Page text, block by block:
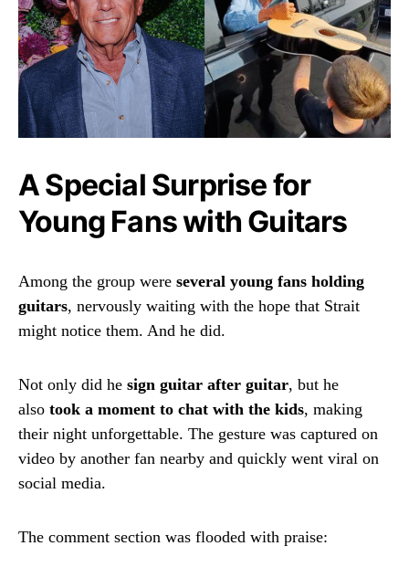
A Special Surprise for
Young Fans with Guitars
Among the group were several young fans holding
guitars, nervously waiting with the hope that Strait
might notice them. And he did.
Not only did he sign guitar after guitar, but he
also took a moment to chat with the kids, making
their night unforgettable. The gesture was captured on
video by another fan nearby and quickly went viral on
social media.
The comment section was flooded with praise: